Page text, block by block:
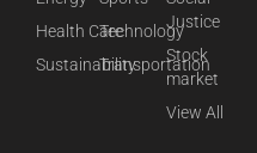
Health Care
Sustainability
Technology
Transportation
Justice
Stock
market
View All